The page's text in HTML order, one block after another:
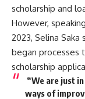
scholarship and
However,
2023, Selina Saka
began processes
scholarship
“We are just
ways of